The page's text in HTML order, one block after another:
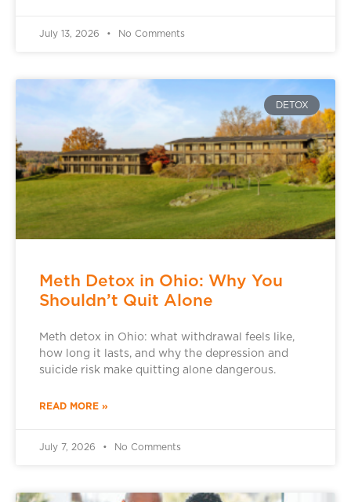
July 13, 2026 No Comments
DETOX
Meth Detox in Ohio: Why You
Shouldn’t Quit Alone
Meth detox in Ohio: what withdrawal feels like,
how long it lasts, and why the depression and
suicide risk make quitting alone dangerous.
READ MORE »
July 7, 2026 No Comments